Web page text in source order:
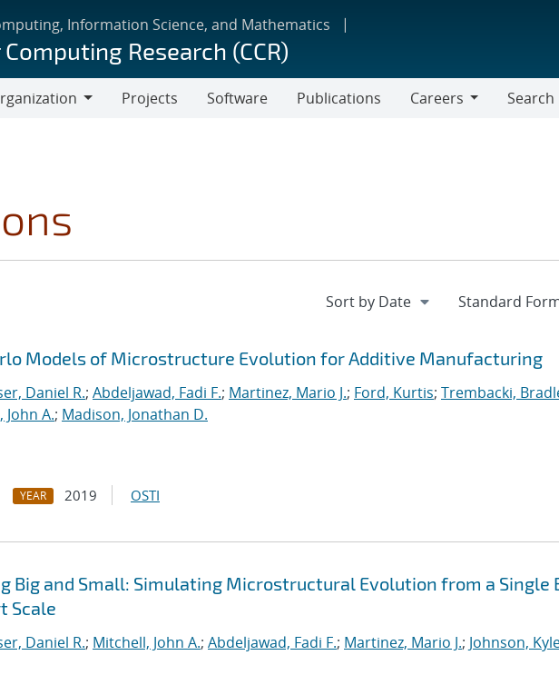
Information Science, and Mathematics
Research (CCR)
Projects Software Publications
Careers
Search
Models of Microstructure Evolution for Additive Manufacturing
Daniel R.; Abdeljawad, Fadi F.; Martinez, Mario J.; Ford, Kurtis; Trembacki,
John A.; Madison, Jonathan D.
YEAR 2019 OSTI
Big and Small: Simulating Microstructural Evolution from a Single
Scale
Daniel R.; Mitchell, John A.; Abdeljawad, Fadi F.; Martinez, Mario J.; Johnson,